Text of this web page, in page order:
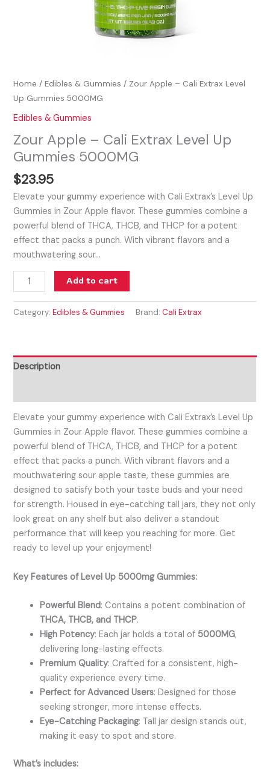
Home /Edibles & Gummies / Zour Apple – Cali Extrax Level
Up Gummies 5000MG
Edibles & Gummies
Zour Apple – Cali Extrax Level Up
Gummies 5000MG
$23.95
Elevate your gummy experience with Cali Extrax’s Level Up
Gummies in Zour Apple flavor. These gummies combine a
powerful blend of THCA, THCB, and THCP for a potent
effect that packs a punch. With vibrant flavors and a
mouthwatering sour…
Add to cart
Category:Edibles & Gummies Brand:Cali Extrax
Description
Elevate your gummy experience with Cali Extrax’s Level Up
Gummies in Zour Apple flavor. These gummies combine a
powerful blend of THCA, THCB, and THCP for a potent
effect that packs a punch. With vibrant flavors and a
mouthwatering sour apple taste, these gummies are
designed to satisfy both your taste buds and your need
for strength. Housed in eye-catching tall jars, they not only
look great on any shelf but also deliver a standout
performance that will keep you reaching for more. Get
ready to level up your enjoyment!
Key Features of Level Up 5000mg Gummies:
Powerful Blend: Contains a potent combination of
THCA, THCB, and THCP.
High Potency: Each jar holds a total of 5000MG,
delivering long-lasting effects.
Premium Quality: Crafted for a consistent, high-
quality experience every time.
Perfect for Advanced Users: Designed for those
seeking stronger, more intense effects.
Eye-Catching Packaging: Tall jar design stands out,
making it easy to spot and store.
What’s includes: